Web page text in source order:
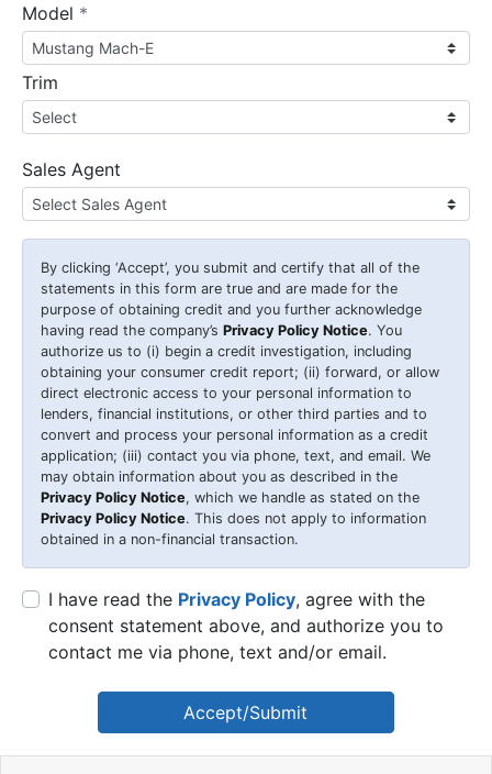
Model *
Trim
Sales Agent
By clicking ‘Accept’, you submit and certify that all of the
statements in this form are true and are made for the
purpose of obtaining credit and you further acknowledge
having read the company’s Privacy Policy Notice. You
authorize us to (i) begin a credit investigation, including
obtaining your consumer credit report; (ii) forward, or allow
direct electronic access to your personal information to
lenders, financial institutions, or other third parties and to
convert and process your personal information as a credit
application; (iii) contact you via phone, text, and email. We
may obtain information about you as described in the
Privacy Policy Notice, which we handle as stated on the
Privacy Policy Notice. This does not apply to information
obtained in a non-financial transaction.
I have read the Privacy Policy, agree with the
consent statement above, and authorize you to
contact me via phone, text and/or email.
Accept/Submit